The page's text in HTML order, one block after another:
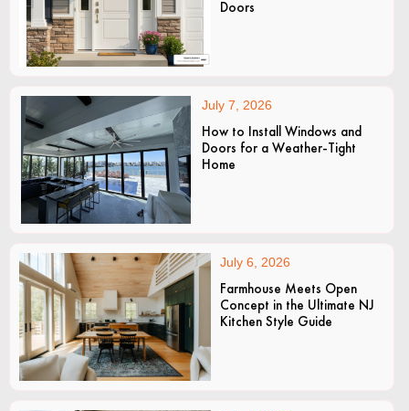
Doors
July 7, 2026
How to Install Windows and
Doors for a Weather-Tight
Home
July 6, 2026
Farmhouse Meets Open
Concept in the Ultimate NJ
Kitchen Style Guide